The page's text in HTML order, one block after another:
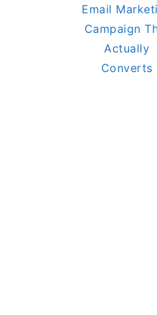
Email
Campaign
Actually
Converts